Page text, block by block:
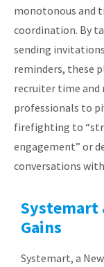
monotonous and
coordination. By
sending
reminders, these
recruiter time and
professionals to
firefighting to
engagement” or
conversations
Systemart
Gains
Systemart, a